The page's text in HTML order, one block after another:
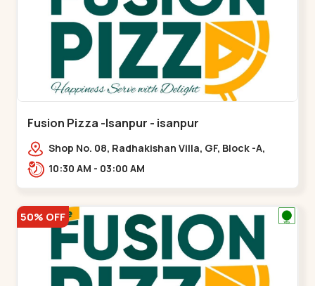
Fusion Pizza -Isanpur - isanpur
Shop No. 08, Radhakishan Villa, GF, Block -A,
Ring Road, near Govind Vadi, Jaymala,,isanpur
10:30 AM - 03:00 AM
50% OFF